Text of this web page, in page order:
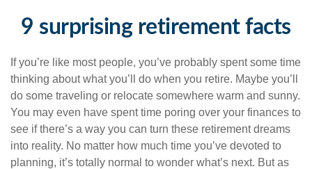
9 surprising retirement facts
If you’re like most people, you’ve probably spent some time
thinking about what you’ll do when you retire. Maybe you’ll
do some traveling or relocate somewhere warm and sunny.
You may even have spent time poring over your finances to
see if there’s a way you can turn these retirement dreams
into reality. No matter how much time you’ve devoted to
planning, it’s totally normal to wonder what’s next. But as